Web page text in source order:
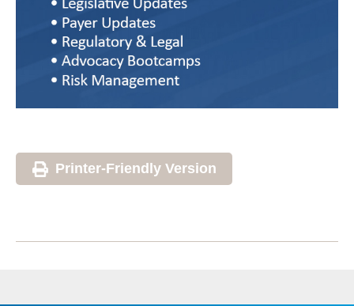
Printer-Friendly Version